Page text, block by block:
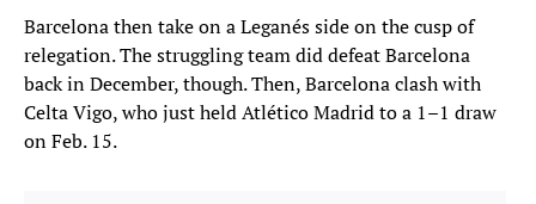
Barcelona then take on a Leganés side on the cusp of
relegation. The struggling team did defeat Barcelona
back in December, though. Then, Barcelona clash with
Celta Vigo, who just held Atlético Madrid to a 1–1 draw
on Feb. 15.